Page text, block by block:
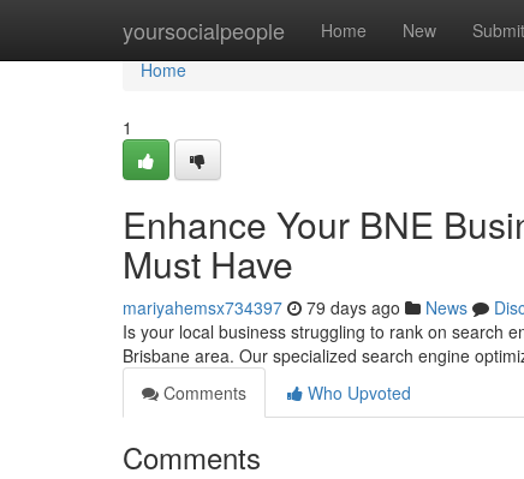
yoursocialpeople Home New Submit
Home
Home
1
Enhance Your BNE
Must Have
mariyahemsx734397 79 days ago News
Is your local business struggling to rank on search
Brisbane area. Our specialized search engine
Comments
Who Upvoted
Comments